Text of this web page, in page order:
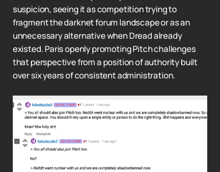
suspicion, seeing it as competition trying to
fragment the darknet forum landscape or as an
unnecessary alternative when Dread already
existed. Paris openly promoting Pitch challenges
that perspective from a position of authority built
over six years of consistent administration.